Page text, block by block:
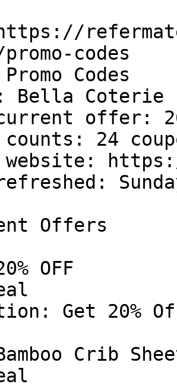
codes
Codes
Bella Coterie
offer:
24
Offers
OFF
Get 20%
Crib